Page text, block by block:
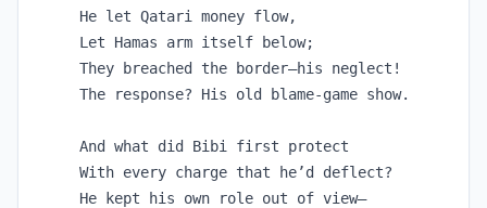
He let Qatari money flow,
Let Hamas arm itself below;
They breached the border—his neglect!
The response? His old blame-game show.
And what did Bibi first protect
With every charge that he’d deflect?
He kept his own role out of view—